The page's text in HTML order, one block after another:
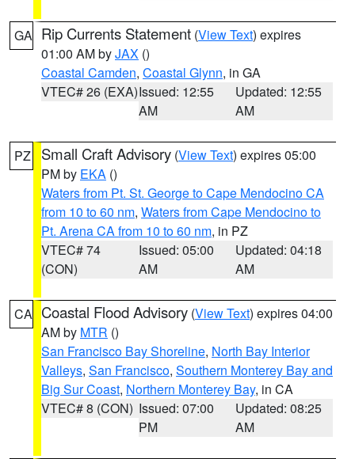
GA Rip Currents Statement (View Text) expires
01:00 AM byJAX ()
Coastal Camden, Coastal Glynn, in GA
VTEC# 26 (EXA)Issued: 12:55
AM
Updated: 12:55
AM
PZ Small Craft Advisory (View Text) expires 05:00
PM by EKA ()
Waters from Pt. St. George to Cape Mendocino CA
from 10 to 60 nm, Waters from Cape Mendocino to
Pt. Arena CA from 10 to 60 nm, in PZ
VTEC# 74
(CON)
Issued: 05:00
AM
Updated: 04:18
AM
CA Coastal Flood Advisory (View Text) expires 04:00
AM by MTR ()
San Francisco Bay Shoreline, North Bay Interior
Valleys, San Francisco, Southern Monterey Bay and
Big Sur Coast, Northern Monterey Bay, in CA
VTEC# 8 (CON) Issued: 07:00
PM
Updated: 08:25
AM